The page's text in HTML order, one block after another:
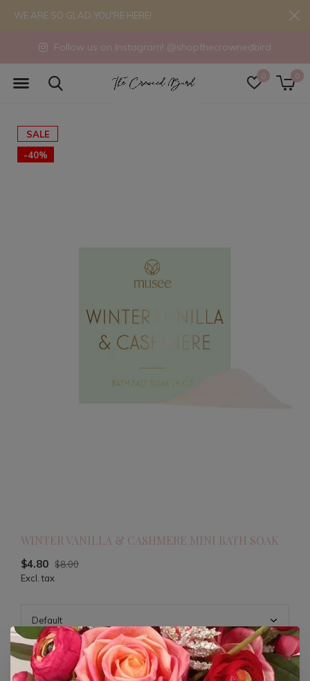
0 0
Follow us on Instagram! @shopthecrownedbird
WE ARE SO GLAD YOU'RE HERE!
SALE
-40%
WINTER VANILLA & CASHMERE MINI BATH SOAK
$4.80 $8.00
Excl. tax
ADD TO CART